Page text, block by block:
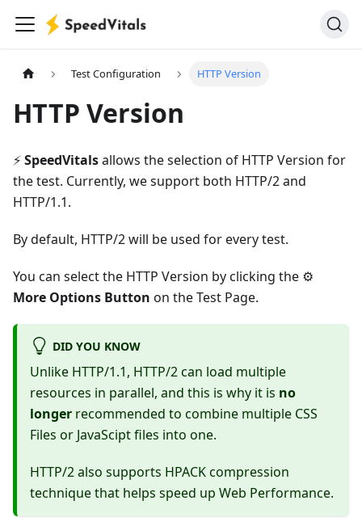
Test Configuration HTTP Version
HTTP Version
⚡️SpeedVitalsallows the selection of HTTP Version for
the test. Currently, we support both HTTP/2 and
HTTP/1.1.
By default, HTTP/2 will be used for every test.
You can select the HTTP Version by clicking the ⚙️
More Options Button on the Test Page.
DID YOU KNOW
Unlike HTTP/1.1, HTTP/2 can load multiple
resources in parallel, and this is why it is no
longer recommended to combine multiple CSS
Files or JavaScipt files into one.
HTTP/2 also supports HPACK compression
technique that helps speed up Web Performance.